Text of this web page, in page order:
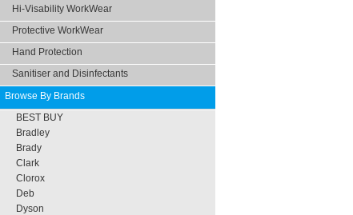
Hi-Visability WorkWear
Protective WorkWear
Hand Protection
Sanitiser and Disinfectants
Browse By Brands
BEST BUY
Bradley
Brady
Clark
Clorox
Deb
Dyson